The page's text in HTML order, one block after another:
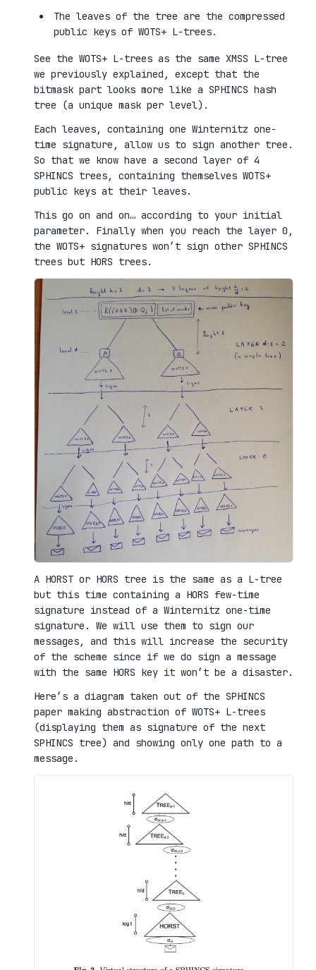
The leaves of the tree are the compressed
public keys of WOTS+ L-trees.
See the WOTS+ L-trees as the same XMSS L-tree
we previously explained, except that the
bitmask part looks more like a SPHINCS hash
tree (a unique mask per level).
Each leaves, containing one Winternitz one-
time signature, allow us to sign another tree.
So that we know have a second layer of 4
SPHINCS trees, containing themselves WOTS+
public keys at their leaves.
This go on and on… according to your initial
parameter. Finally when you reach the layer 0,
the WOTS+ signatures won’t sign other SPHINCS
trees but HORS trees.
A HORST or HORS tree is the same as a L-tree
but this time containing a HORS few-time
signature instead of a Winternitz one-time
signature. We will use them to sign our
messages, and this will increase the security
of the scheme since if we do sign a message
with the same HORS key it won’t be a disaster.
Here’s a diagram taken out of the SPHINCS
paper making abstraction of WOTS+ L-trees
(displaying them as signature of the next
SPHINCS tree) and showing only one path to a
message.